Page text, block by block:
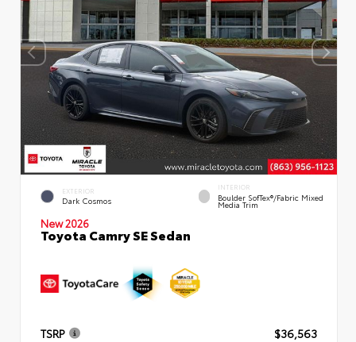
EXTERIOR
Dark Cosmos
INTERIOR
Boulder SofTex®/fabric Mixed
Media Trim
New 2026
Toyota Camry SE Sedan
TSRP
$36,563